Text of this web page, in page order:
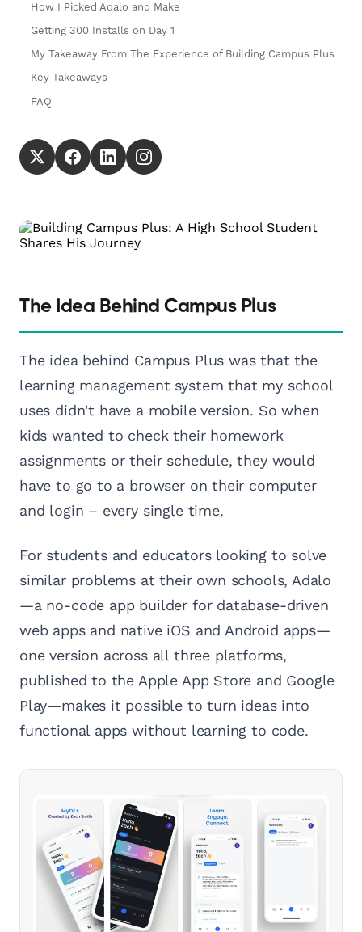
How I Picked Adalo and Make
Getting 300 Installs on Day 1
My Takeaway From The Experience of Building Campus Plus
Key Takeaways
FAQ
The Idea Behind Campus Plus
The idea behind Campus Plus was that the
learning management system that my school
uses didn't have a mobile version. So when
kids wanted to check their homework
assignments or their schedule, they would
have to go to a browser on their computer
and login – every single time.
For students and educators looking to solve
similar problems at their own schools, Adalo
—a no-code app builder for database-driven
web apps and native iOS and Android apps—
one version across all three platforms,
published to the Apple App Store and Google
Play—makes it possible to turn ideas into
functional apps without learning to code.